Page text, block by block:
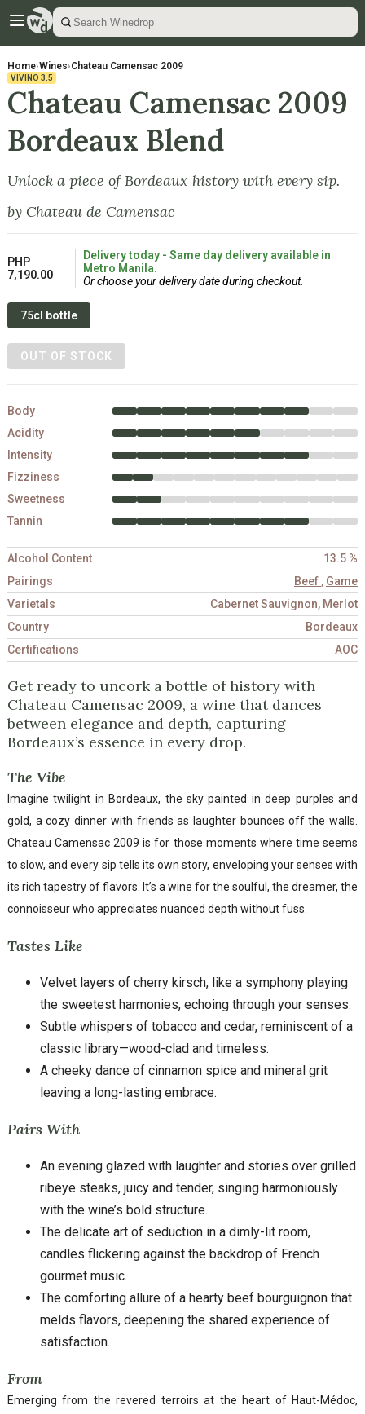
Home›Wines›Chateau Camensac 2009
VIVINO 3.5
Chateau Camensac 2009
Bordeaux Blend
Unlock a piece of Bordeaux history with every sip.
by Chateau de Camensac
PHP
7,190.00
Delivery today - Same day delivery available in
Metro Manila.
Or choose your delivery date during checkout.
75cl bottle
OUT OF STOCK
Body
Acidity
Intensity
Fizziness
Sweetness
Tannin
Alcohol Content
13.5 %
Pairings
Beef , Game
Varietals
Cabernet Sauvignon, Merlot
Country
Bordeaux
Certifications
AOC
Get ready to uncork a bottle of history with
Chateau Camensac 2009, a wine that dances
between elegance and depth, capturing
Bordeaux’s essence in every drop.
The Vibe
Imagine twilight in Bordeaux, the sky painted in deep purples and
gold, a cozy dinner with friends as laughter bounces off the walls.
Chateau Camensac 2009 is for those moments where time seems
to slow, and every sip tells its own story, enveloping your senses with
its rich tapestry of flavors. It’s a wine for the soulful, the dreamer, the
connoisseur who appreciates nuanced depth without fuss.
Tastes Like
Velvet layers of cherry kirsch, like a symphony playing
the sweetest harmonies, echoing through your senses.
Subtle whispers of tobacco and cedar, reminiscent of a
classic library—wood-clad and timeless.
A cheeky dance of cinnamon spice and mineral grit
leaving a long-lasting embrace.
Pairs With
An evening glazed with laughter and stories over grilled
ribeye steaks, juicy and tender, singing harmoniously
with the wine’s bold structure.
The delicate art of seduction in a dimly-lit room,
candles flickering against the backdrop of French
gourmet music.
The comforting allure of a hearty beef bourguignon that
melds flavors, deepening the shared experience of
satisfaction.
From
Emerging from the revered terroirs at the heart of Haut-Médoc,